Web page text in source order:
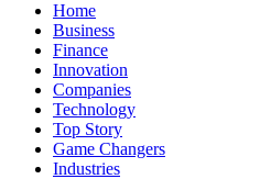
Home
Business
Finance
Innovation
Companies
Technology
Top Story
Game Changers
Industries